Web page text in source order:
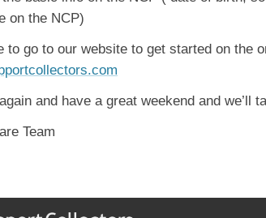
on the NCP)
to go to our website to get started on the
and have a great weekend and we’ll
Team